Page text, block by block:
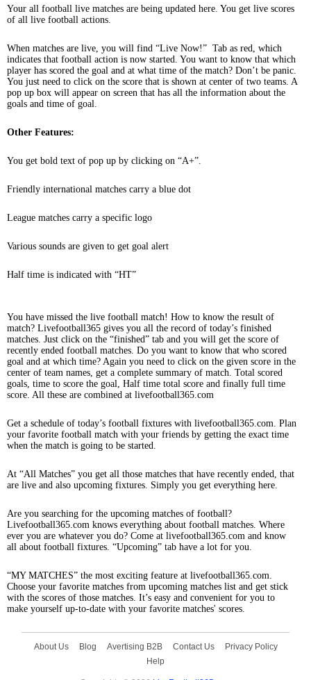
Your all football live matches are being updated here. You get live scores
of all live football actions.
When matches are live, you will find “Live Now!” Tab as red, which
indicates that football action is now started. You want to know that which
player has scored the goal and at what time of the match? Don’t be panic.
You just need to click on the score that is shown at center of two teams. A
pop up box will appear on screen that has all the information about the
goals and time of goal.
Other Features:
You get bold text of pop up by clicking on “A+”.
Friendly international matches carry a blue dot
League matches carry a specific logo
Various sounds are given to get goal alert
Half time is indicated with “HT”
You have missed the live football match! How to know the result of
match? Livefootball365 gives you all the record of today’s finished
matches. Just click on the “finished” tab and you will get the score of
recently ended football matches. Do you want to know that who scored
goal and at which time? Again you need to click on the given score in the
center of team names, get a complete summary of match. Total scored
goals, time to score the goal, Half time total score and finally full time
score. All these are combined at livefootball365.com
Get a schedule of today’s football fixtures with livefootball365.com. Plan
your favorite football match with your friends by getting the exact time
when the match is going to be started.
At “All Matches” you get all those matches that have recently ended, that
are live and also upcoming fixtures. Simply you get everything here.
Are you searching for the upcoming matches of football?
Livefootball365.com knows everything about football matches. Where
ever you are whatever you do? Come at livefootball365.com and know
all about football fixtures. “Upcoming” tab have a lot for you.
“MY MATCHES” the most exciting feature at livefootball365.com.
Choose your favorite matches from upcoming matches list and get stick
with the scores of those matches. It’s easy and convenient for you to
make yourself up-to-date with your favorite matches' scores.
About Us Blog Avertising B2B Contact Us
Privacy Policy
Help